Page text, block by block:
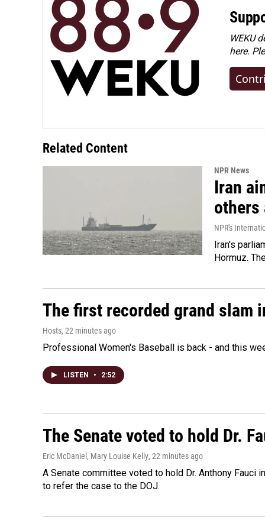
WEKU
here.
Related Content
NPR News
Iran
others
NPR's
Iran's
Hormuz.
The first recorded grand slam
Hosts, 22 minutes ago
Professional Women's Baseball is back - and this
LISTEN • 2:52
The Senate voted to hold Dr.
Eric McDaniel, Mary Louise Kelly, 22 minutes ago
A Senate committee voted to hold Dr. Anthony Fauci
to refer the case to the DOJ.